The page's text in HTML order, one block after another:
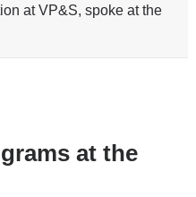
at VP&S, spoke at the
at the